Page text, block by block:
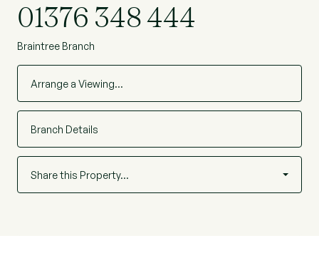
01376 348 444
Braintree Branch
Arrange a Viewing…
Branch Details
Share this Property…